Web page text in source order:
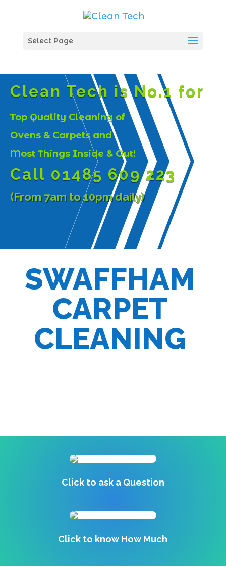
Select Page
Clean Tech is No.1 for
Top Quality Cleaning of
Ovens & Carpets and
Most Things Inside & Out!
Call 01485 609 223
(From 7am to 10pm daily)
SWAFFHAM
CARPET
CLEANING
Click to ask a Question
Click to know How Much